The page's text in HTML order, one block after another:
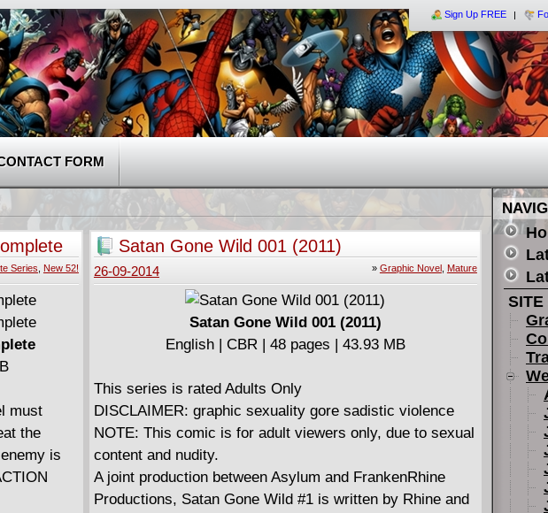
Sign Up FREE
FORM
Series New 52!
must
the
is
Satan Gone Wild 001 (2011)
» Graphic Novel, Mature
26-09-2014
Satan Gone Wild 001 (2011)
English | CBR | 48 pages | 43.93 MB
This series is rated Adults Only
DISCLAIMER: graphic sexuality gore sadistic violence
NOTE: This comic is for adult viewers only, due to sexual
content and nudity.
A joint production between Asylum and FrankenRhine
Productions, Satan Gone Wild #1 is written by Rhine and
SITE